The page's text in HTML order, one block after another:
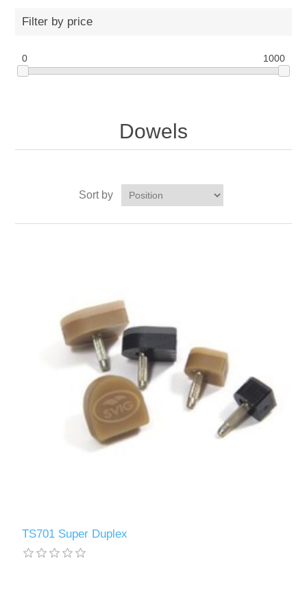
Filter by price
0 1000
Dowels
Sort by
TS701 Super Duplex